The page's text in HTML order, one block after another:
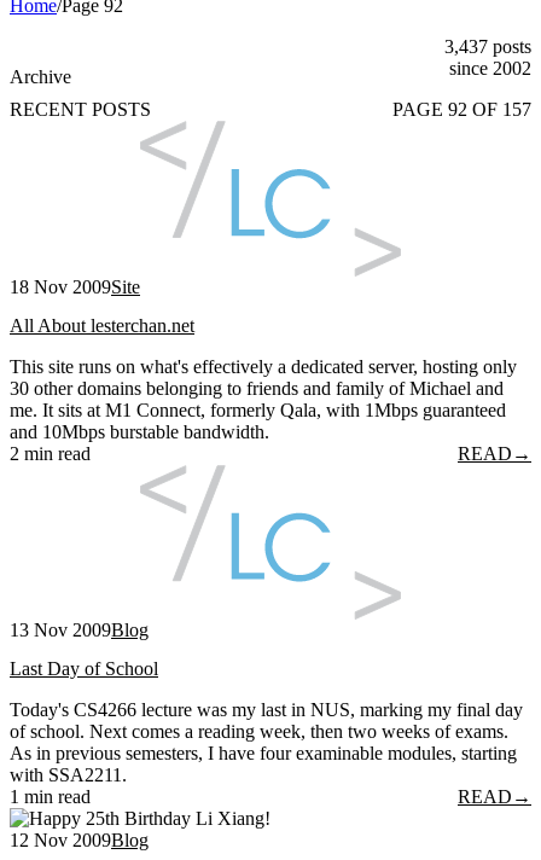
Home/Page 92
Archive
3,437 posts
since 2002
RECENT POSTS
PAGE 92 OF 157
18 Nov 2009Site
All About lesterchan.net
This site runs on what's effectively a dedicated server, hosting only
30 other domains belonging to friends and family of Michael and
me. It sits at M1 Connect, formerly Qala, with 1Mbps guaranteed
and 10Mbps burstable bandwidth.
2 min read
READ →
13 Nov 2009Blog
Last Day of School
Today's CS4266 lecture was my last in NUS, marking my final day
of school. Next comes a reading week, then two weeks of exams.
As in previous semesters, I have four examinable modules, starting
with SSA2211.
1 min read
READ →
12 Nov 2009Blog